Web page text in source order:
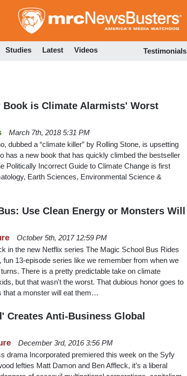
to
Studies Latest Videos Testimonials
Book is Climate Alarmists' Worst
March 7th, 2018 5:31 PM
dubbed a “climate killer” by Rolling Stone, is upsetting
has a new book that has quickly climbed the bestseller
Politically Incorrect Guide to Climate Change is first
Earth Sciences, Environmental Science &
Use Clean Energy or Monsters Will
October 5th, 2017 12:59 PM
in the new Netflix series The Magic School Bus Rides
fun 13-episode series like we remember from when we
There is a pretty predictable take on climate
but that wasn't the worst. That dubious honor goes to
that a monster will eat them…
Creates Anti-Business Global
December 3rd, 2016 3:56 PM
drama Incorporated premiered this week on the Syfy
lefties Matt Damon and Ben Affleck, it’s a liberal